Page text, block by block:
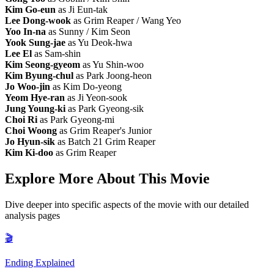
Kim Go-eun as Ji Eun-tak
Lee Dong-wook as Grim Reaper / Wang Yeo
Yoo In-na as Sunny / Kim Seon
Yook Sung-jae as Yu Deok-hwa
Lee El as Sam-shin
Kim Seong-gyeom as Yu Shin-woo
Kim Byung-chul as Park Joong-heon
Jo Woo-jin as Kim Do-yeong
Yeom Hye-ran as Ji Yeon-sook
Jung Young-ki as Park Gyeong-sik
Choi Ri as Park Gyeong-mi
Choi Woong as Grim Reaper's Junior
Jo Hyun-sik as Batch 21 Grim Reaper
Kim Ki-doo as Grim Reaper
Explore More About This Movie
Dive deeper into specific aspects of the movie with our detailed
analysis pages
🎬
Ending Explained